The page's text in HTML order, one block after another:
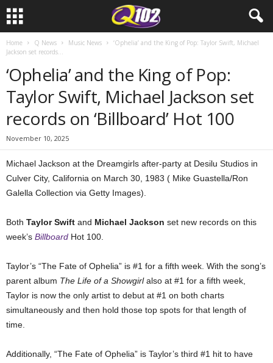
Home Q News Music News
‘Ophelia’ and the King of Pop: Taylor Swift, Michael
Jackson set records...
‘Ophelia’ and the King of Pop:
Taylor Swift, Michael Jackson set
records on ‘Billboard’ Hot 100
November 10, 2025
Michael Jackson at the Dreamgirls after-party at Desilu Studios in
Culver City, California on March 30, 1983 ( Mike Guastella/Ron
Galella Collection via Getty Images).
Both Taylor Swift and Michael Jackson set new records on this
week’s Billboard Hot 100.
Taylor’s “The Fate of Ophelia” is #1 for a fifth week. With the song’s
parent album The Life of a Showgirlalso at #1 for a fifth week,
Taylor is now the only artist to debut at #1 on both charts
simultaneously and then hold those top spots for that length of
time.
Additionally, “The Fate of Ophelia” is Taylor’s third #1 hit to have